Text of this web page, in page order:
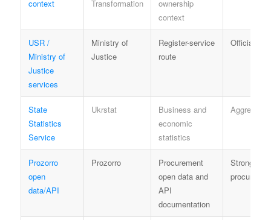
context
Transformation
ownership
context
USR /
Ministry of
Justice
services
Ministry of
Justice
Register-service
route
Official
State
Statistics
Service
Ukrstat
Business and
economic
statistics
Aggregate
Prozorro
open
data/API
Prozorro
Procurement
open data and
API
documentation
Strong